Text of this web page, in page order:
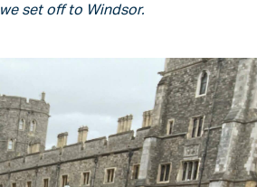
set off to Windsor.